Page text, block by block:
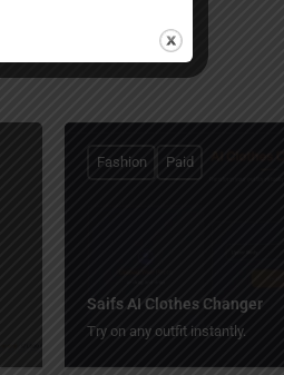
Saifs AI Clothes Changer
Try on any outfit instantly.
Fashion Paid